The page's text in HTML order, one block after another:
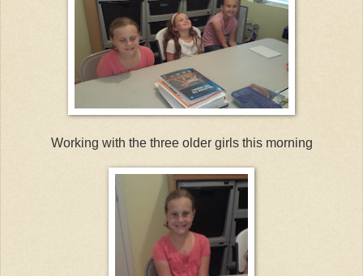
Working with the three older girls this morning